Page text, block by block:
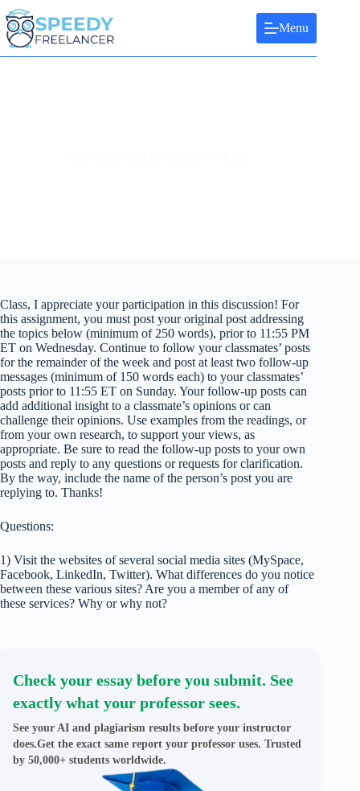
Skip
to
content
Menu
Class, I appreciate your participation in this discussion! For
this assignment, you must post your original post addressing
the topics below (minimum of 250 words), prior to 11:55 PM
ET on Wednesday. Continue to follow your classmates’ posts
for the remainder of the week and post at least two follow-up
messages (minimum of 150 words each) to your classmates’
posts prior to 11:55 ET on Sunday. Your follow-up posts can
add additional insight to a classmate’s opinions or can
challenge their opinions. Use examples from the readings, or
from your own research, to support your views, as
appropriate. Be sure to read the follow-up posts to your own
posts and reply to any questions or requests for clarification.
By the way, include the name of the person’s post you are
replying to. Thanks!
​Questions:
1) Visit the websites of several social media sites (MySpace,
Facebook, LinkedIn, Twitter). What differences do you notice
between these various sites? Are you a member of any of
these services? Why or why not?
Check your essay before you submit. See
exactly what your professor sees.
See your AI and plagiarism results before your instructor
does.Get the exact same report your professor uses. Trusted
by 50,000+ students worldwide.